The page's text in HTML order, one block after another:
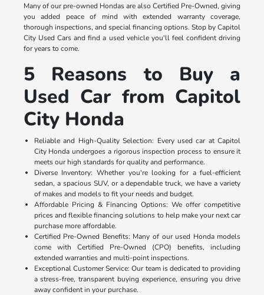
Many of our pre-owned Hondas are also Certified Pre-Owned, giving
you added peace of mind with extended warranty coverage,
thorough inspections, and special financing options. Stop by Capitol
City Used Cars and find a used vehicle you'll feel confident driving
for years to come.
5 Reasons to Buy a
Used Car from Capitol
City Honda
Reliable and High-Quality Selection: Every used car at Capitol
City Honda undergoes a rigorous inspection process to ensure it
meets our high standards for quality and performance.
Diverse Inventory: Whether you're looking for a fuel-efficient
sedan, a spacious SUV, or a dependable truck, we have a variety
of makes and models to fit your needs and budget.
Affordable Pricing & Financing Options: We offer competitive
prices and flexible financing solutions to help make your next car
purchase more affordable.
Certified Pre-Owned Benefits: Many of our used Honda models
come with Certified Pre-Owned (CPO) benefits, including
extended warranties and multi-point inspections.
Exceptional Customer Service: Our team is dedicated to providing
a stress-free, transparent buying experience, ensuring you drive
away confident in your purchase.